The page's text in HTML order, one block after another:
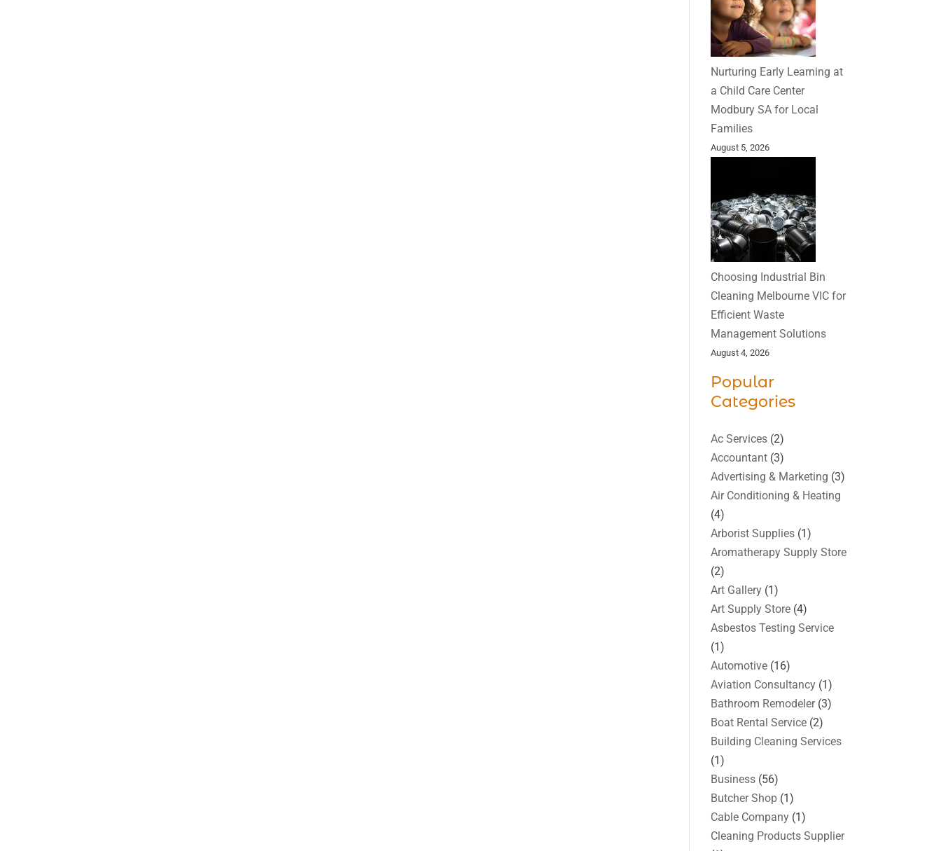
Nurturing Early Learning at
a Child Care Center
Modbury SA for Local
Families
August 5, 2026
Choosing Industrial Bin
Cleaning Melbourne VIC for
Efficient Waste
Management Solutions
August 4, 2026
Popular
Categories
Ac Services (2)
Accountant (3)
Advertising & Marketing (3)
Air Conditioning & Heating
(4)
Arborist Supplies (1)
Aromatherapy Supply Store
(2)
Art Gallery (1)
Art Supply Store (4)
Asbestos Testing Service
(1)
Automotive (16)
Aviation Consultancy (1)
Bathroom Remodeler(3)
Boat Rental Service (2)
Building Cleaning Services
(1)
Business (56)
Butcher Shop (1)
Cable Company (1)
Cleaning Products Supplier